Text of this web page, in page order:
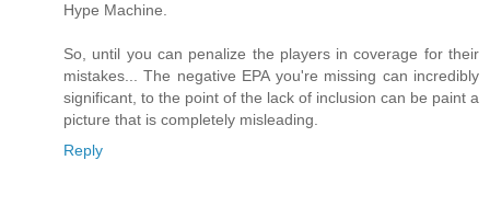
Hype Machine.
So, until you can penalize the players in coverage for their
mistakes... The negative EPA you're missing can incredibly
significant, to the point of the lack of inclusion can be paint a
picture that is completely misleading.
Reply